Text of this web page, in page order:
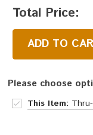
Total Price:
ADD TO
Please choose
This Item: